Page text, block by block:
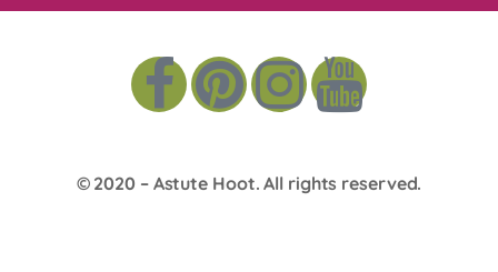
© 2020 – Astute Hoot. All rights reserved.